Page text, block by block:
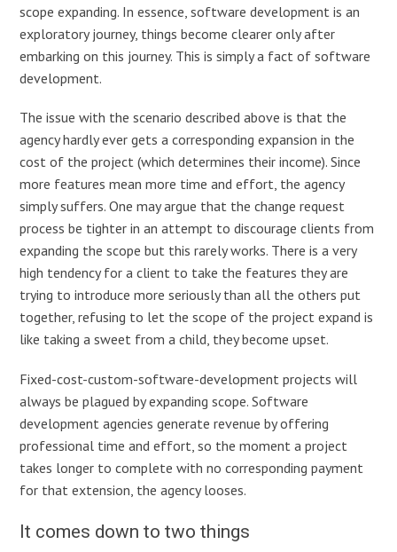
scope expanding. In essence, software development is an
exploratory journey, things become clearer only after
embarking on this journey. This is simply a fact of software
development.
The issue with the scenario described above is that the
agency hardly ever gets a corresponding expansion in the
cost of the project (which determines their income). Since
more features mean more time and effort, the agency
simply suffers. One may argue that the change request
process be tighter in an attempt to discourage clients from
expanding the scope but this rarely works. There is a very
high tendency for a client to take the features they are
trying to introduce more seriously than all the others put
together, refusing to let the scope of the project expand is
like taking a sweet from a child, they become upset.
Fixed-cost-custom-software-development projects will
always be plagued by expanding scope. Software
development agencies generate revenue by offering
professional time and effort, so the moment a project
takes longer to complete with no corresponding payment
for that extension, the agency looses.
It comes down to two things